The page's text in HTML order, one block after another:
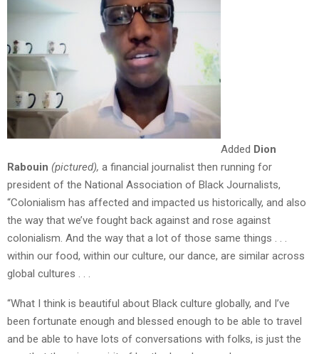
Added Dion
Rabouin (pictured), a financial journalist then running for
president of the National Association of Black Journalists,
“Colonialism has affected and impacted us historically, and also
the way that we’ve fought back against and rose against
colonialism. And the way that a lot of those same things . . .
within our food, within our culture, our dance, are similar across
global cultures . . .
“What I think is beautiful about Black culture globally, and I’ve
been fortunate enough and blessed enough to be able to travel
and be able to have lots of conversations with folks, is just the